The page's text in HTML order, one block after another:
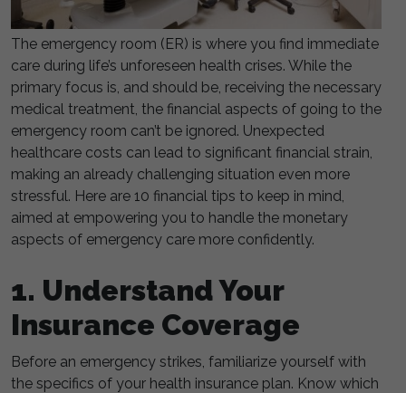
The emergency room (ER) is where you find immediate
care during life’s unforeseen health crises. While the
primary focus is, and should be, receiving the necessary
medical treatment, the financial aspects of going to the
emergency room can’t be ignored. Unexpected
healthcare costs can lead to significant financial strain,
making an already challenging situation even more
stressful. Here are 10 financial tips to keep in mind,
aimed at empowering you to handle the monetary
aspects of emergency care more confidently.
1. Understand Your
Insurance Coverage
Before an emergency strikes, familiarize yourself with
the specifics of your health insurance plan. Know which